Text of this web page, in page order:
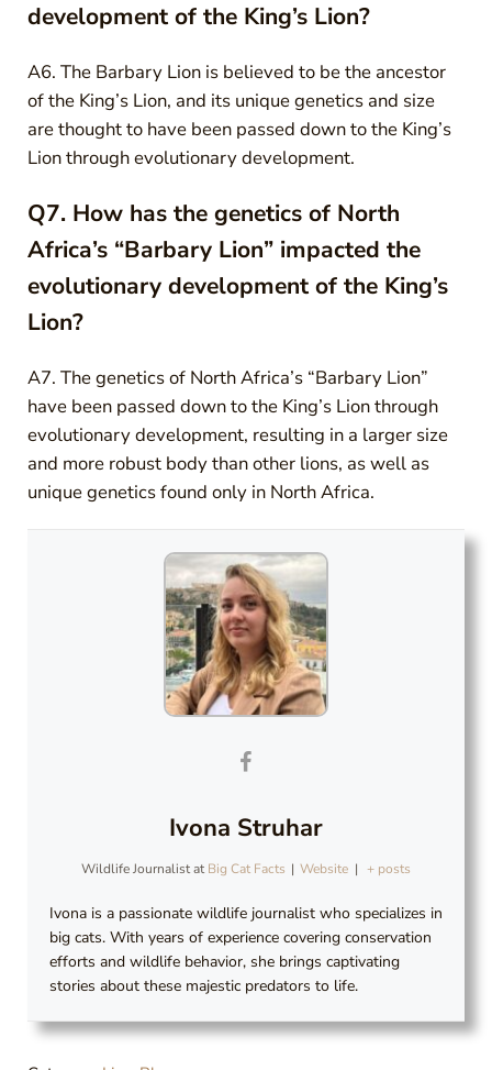
development of the King’s Lion?
A6. The Barbary Lion is believed to be the ancestor
of the King’s Lion, and its unique genetics and size
are thought to have been passed down to the King’s
Lion through evolutionary development.
Q7. How has the genetics of North
Africa’s “Barbary Lion” impacted the
evolutionary development of the King’s
Lion?
A7. The genetics of North Africa’s “Barbary Lion”
have been passed down to the King’s Lion through
evolutionary development, resulting in a larger size
and more robust body than other lions, as well as
unique genetics found only in North Africa.
Ivona Struhar
Wildlife Journalist at Big Cat Facts | Website | + posts
Ivona is a passionate wildlife journalist who specializes in
big cats. With years of experience covering conservation
efforts and wildlife behavior, she brings captivating
stories about these majestic predators to life.